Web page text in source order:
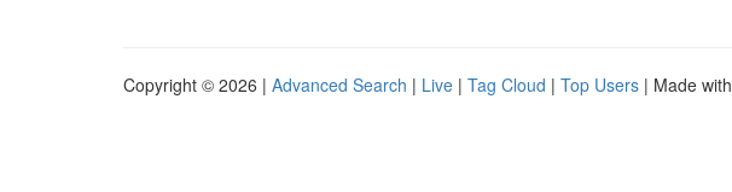
Copyright © 2026 | Advanced Search | Live | Tag Cloud | Top Users | Made with